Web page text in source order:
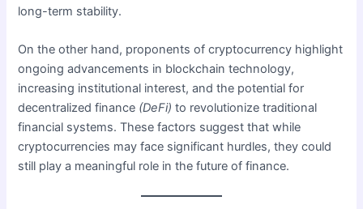
long-term stability.
On the other hand, proponents of cryptocurrency highlight
ongoing advancements in blockchain technology,
increasing institutional interest, and the potential for
decentralized finance (DeFi)to revolutionize traditional
financial systems. These factors suggest that while
cryptocurrencies may face significant hurdles, they could
still play a meaningful role in the future of finance.